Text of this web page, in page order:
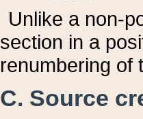
Unlike a non-
section in a
renumbering of
C. Source